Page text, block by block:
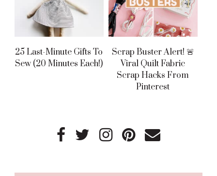
25 Last-Minute Gifts To
Sew (20 Minutes Each!)
Scrap Buster Alert! 🚨
Viral Quilt Fabric
Scrap Hacks From
Pinterest
Primary